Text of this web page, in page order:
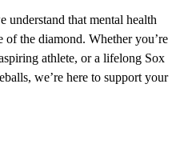
that mental health
of the diamond. Whether you’re
athlete, or a lifelong Sox
we’re here to support your